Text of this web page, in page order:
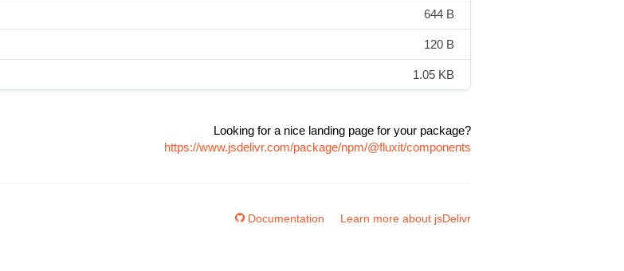
644 B
120 B
1.05 KB
Looking for a nice landing page for your package?
https://www.jsdelivr.com/package/npm/@fluxit/components
Documentation Learn more about jsDelivr